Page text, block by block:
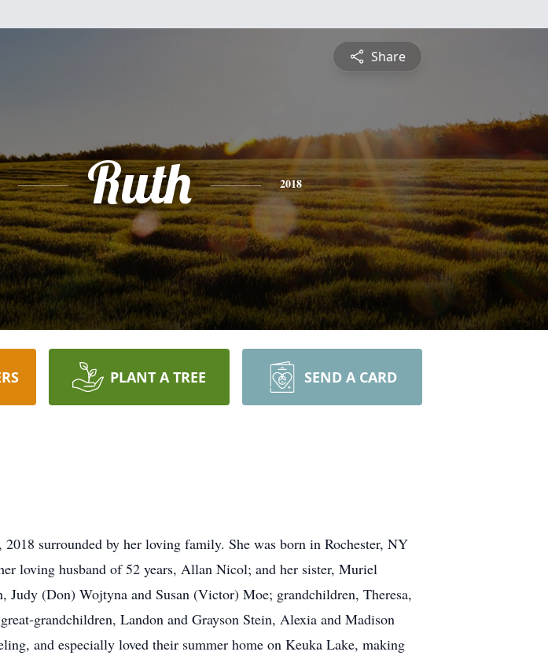
Share
Ruth 2018
PLANT A TREE SEND A CARD
surrounded by her loving family. She was born in Rochester, NY
loving husband of 52 years, Allan Nicol; and her sister, Muriel
Judy (Don) Wojtyna and Susan (Victor) Moe; grandchildren, Theresa,
grandchildren, Landon and Grayson Stein, Alexia and Madison
and especially loved their summer home on Keuka Lake, making